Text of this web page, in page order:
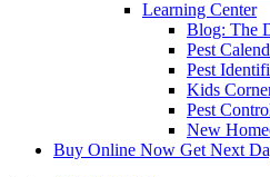
Learning Center
Blog: The
Pest
Pest
Kids
Pest
New
Buy Online Now Get Next